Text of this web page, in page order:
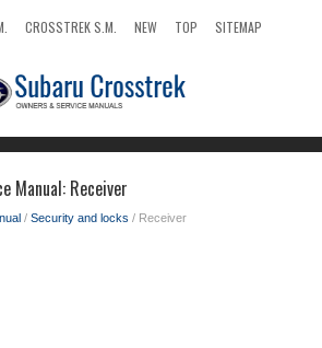
CROSSTREK S.M. NEW TOP
SITEMAP
Manual: Receiver
/ Security and locks / Receiver